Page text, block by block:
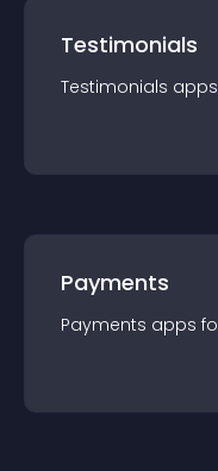
Testimonials
Testimonials app
Payments
Payments apps